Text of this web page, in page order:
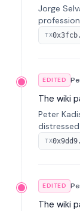
Jorge
With a
TX
EDITED
The wiki
Peter
He has
Holding,
TX
EDITED
The wiki